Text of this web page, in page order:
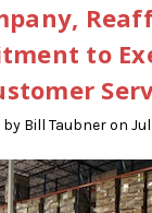
to
Bill Taubner on